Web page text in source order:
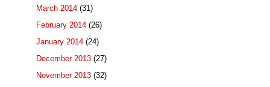
March 2014 (31)
February 2014 (26)
January 2014 (24)
December 2013 (27)
November 2013 (32)